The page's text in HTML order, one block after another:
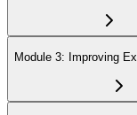
Module 3: Improving